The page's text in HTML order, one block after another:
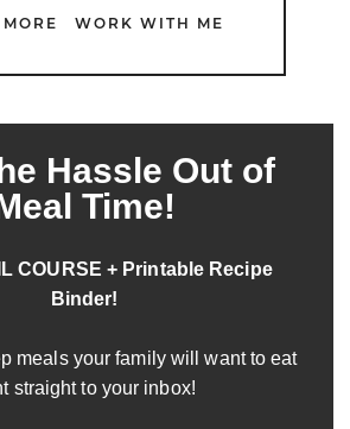
WORK WITH ME
Hassle Out of
Time!
COURSE + Printable Recipe
Binder!
meals your family will want to eat
straight to your inbox!